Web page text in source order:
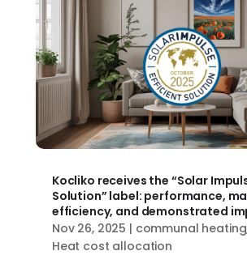
Kocliko receives the “Solar
Solution” label: performance,
efficiency, and demonstrated
Nov 26, 2025 | communal heating
Heat cost allocation